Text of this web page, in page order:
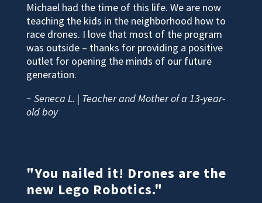
Michael had the time of this life. We are now
teaching the kids in the neighborhood how to
race drones. I love that most of the program
was outside – thanks for providing a positive
outlet for opening the minds of our future
generation.
~ Seneca L. | Teacher and Mother of a 13-year-
old boy
"You nailed it! Drones are the
new Lego Robotics."